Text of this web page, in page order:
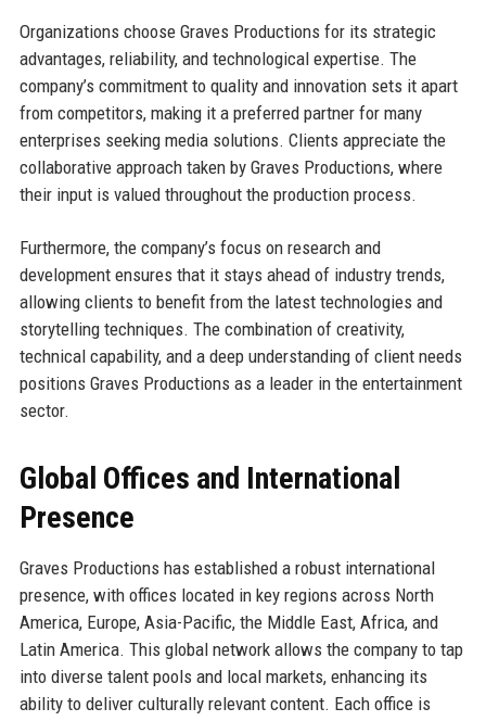
Organizations choose Graves Productions for its strategic
advantages, reliability, and technological expertise. The
company’s commitment to quality and innovation sets it apart
from competitors, making it a preferred partner for many
enterprises seeking media solutions. Clients appreciate the
collaborative approach taken by Graves Productions, where
their input is valued throughout the production process.
Furthermore, the company’s focus on research and
development ensures that it stays ahead of industry trends,
allowing clients to benefit from the latest technologies and
storytelling techniques. The combination of creativity,
technical capability, and a deep understanding of client needs
positions Graves Productions as a leader in the entertainment
sector.
Global Offices and International
Presence
Graves Productions has established a robust international
presence, with offices located in key regions across North
America, Europe, Asia-Pacific, the Middle East, Africa, and
Latin America. This global network allows the company to tap
into diverse talent pools and local markets, enhancing its
ability to deliver culturally relevant content. Each office is